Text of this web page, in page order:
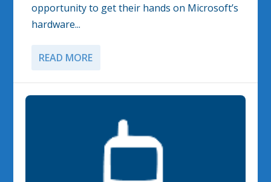
opportunity to get their hands on Microsoft’s
hardware...
READ MORE